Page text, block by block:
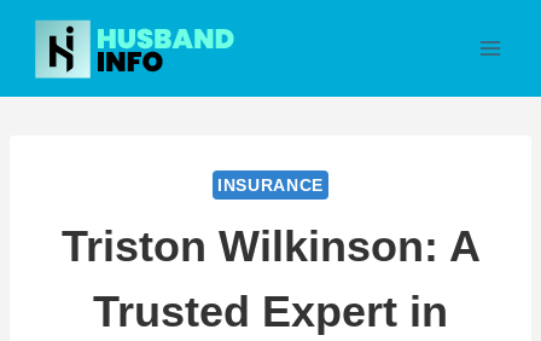
Skip
content
INSURANCE
Triston Wilkinson: A
Trusted Expert in